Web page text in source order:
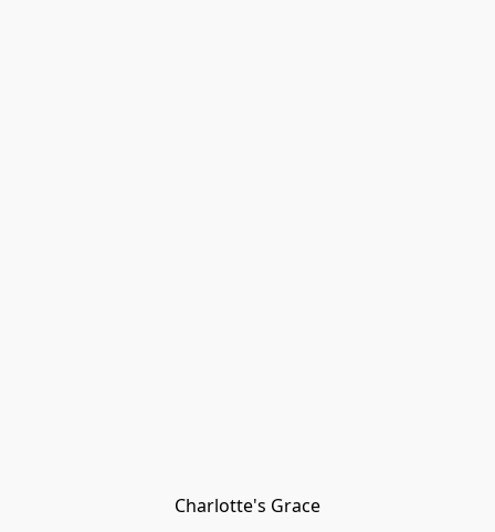
Charlotte's Grace